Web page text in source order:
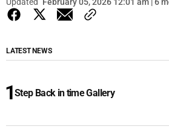
LATEST NEWS
Step Back in time Gallery